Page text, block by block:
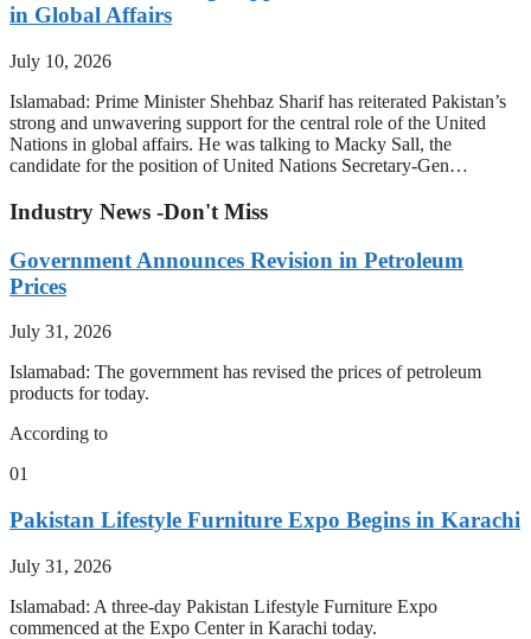
in Global Affairs
July 10, 2026
Islamabad: Prime Minister Shehbaz Sharif has reiterated Pakistan’s
strong and unwavering support for the central role of the United
Nations in global affairs. He was talking to Macky Sall, the
candidate for the position of United Nations Secretary-Gen…
Industry News -Don't Miss
Government Announces Revision in Petroleum
Prices
July 31, 2026
Islamabad: The government has revised the prices of petroleum
products for today.
According to
01
Pakistan Lifestyle Furniture Expo Begins in Karachi
July 31, 2026
Islamabad: A three-day Pakistan Lifestyle Furniture Expo
commenced at the Expo Center in Karachi today.